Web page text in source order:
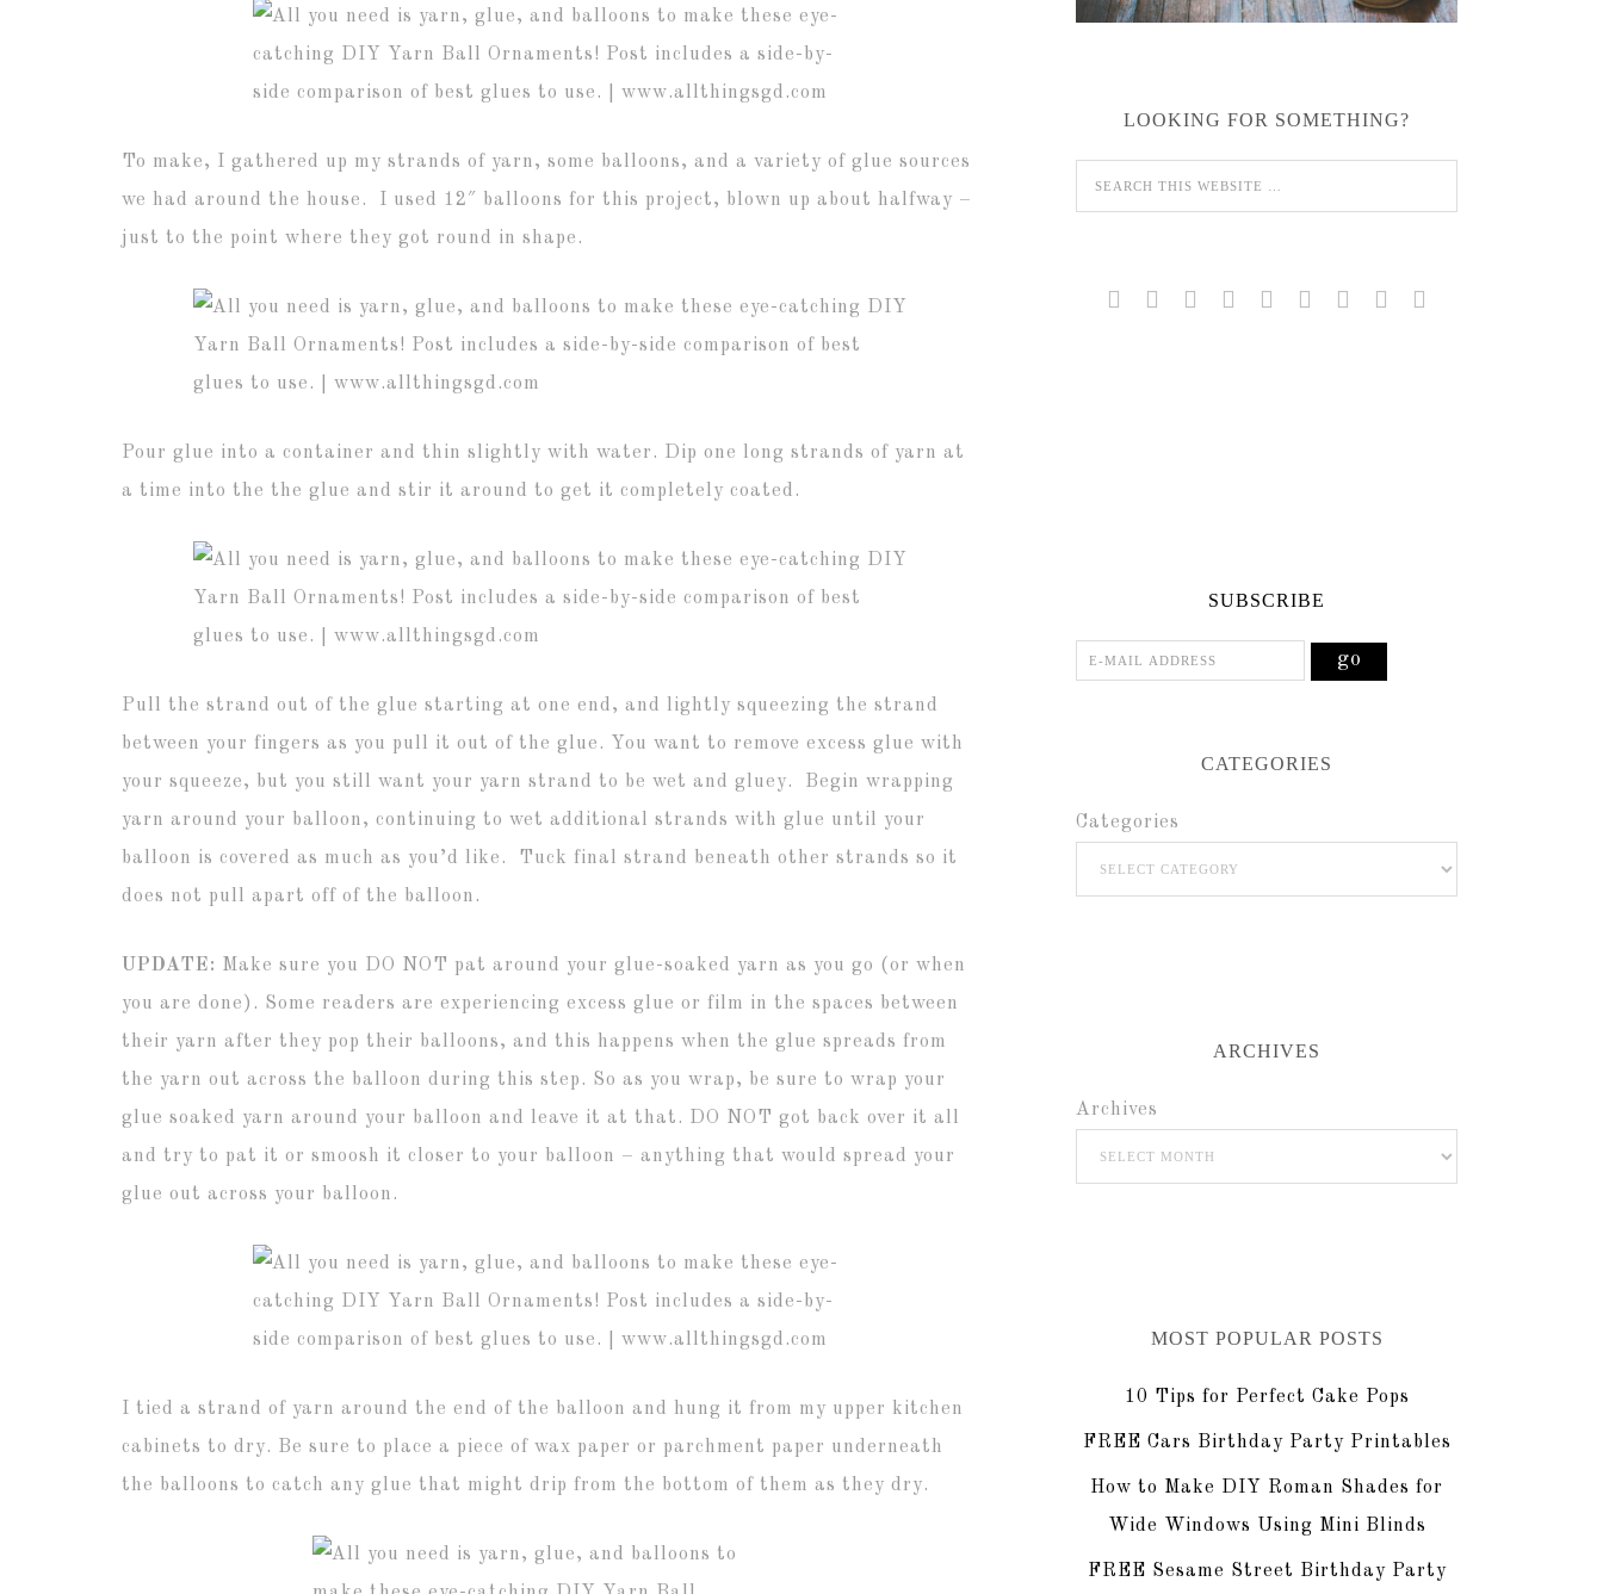
To make, I gathered up my strands of yarn, some balloons, and a variety of glue sources
we had around the house. I used 12″ balloons for this project, blown up about halfway –
just to the point where they got round in shape.
Pour glue into a container and thin slightly with water. Dip one long strands of yarn at
a time into the the glue and stir it around to get it completely coated.
Pull the strand out of the glue starting at one end, and lightly squeezing the strand
between your fingers as you pull it out of the glue. You want to remove excess glue with
your squeeze, but you still want your yarn strand to be wet and gluey. Begin wrapping
yarn around your balloon, continuing to wet additional strands with glue until your
balloon is covered as much as you’d like. Tuck final strand beneath other strands so it
does not pull apart off of the balloon.
UPDATE: Make sure you DO NOT pat around your glue-soaked yarn as you go (or when
you are done). Some readers are experiencing excess glue or film in the spaces between
their yarn after they pop their balloons, and this happens when the glue spreads from
the yarn out across the balloon during this step. So as you wrap, be sure to wrap your
glue soaked yarn around your balloon and leave it at that. DO NOT got back over it all
and try to pat it or smoosh it closer to your balloon – anything that would spread your
glue out across your balloon.
I tied a strand of yarn around the end of the balloon and hung it from my upper kitchen
cabinets to dry. Be sure to place a piece of wax paper or parchment paper underneath
the balloons to catch any glue that might drip from the bottom of them as they dry.
LOOKING FOR SOMETHING?
        
SUBSCRIBE
CATEGORIES
Categories
ARCHIVES
Archives
MOST POPULAR POSTS
10 Tips for Perfect Cake Pops
FREE Cars Birthday Party Printables
How to Make DIY Roman Shades for
Wide Windows Using Mini Blinds
FREE Sesame Street Birthday Party